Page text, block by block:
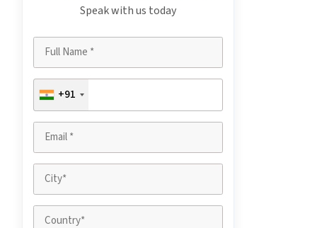
Speak with us today
+91